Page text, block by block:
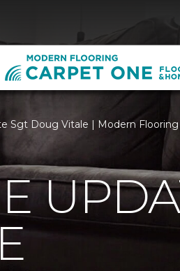
Sgt Doug Vitale | Modern